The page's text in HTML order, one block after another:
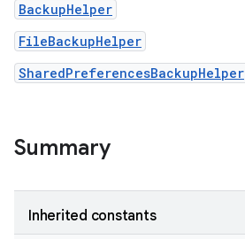
BackupHelper
FileBackupHelper
SharedPreferencesBackupHelper
Summary
Inherited constants